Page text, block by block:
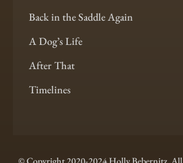
Back in the Saddle Again
A Dog’s Life
After That
Timelines